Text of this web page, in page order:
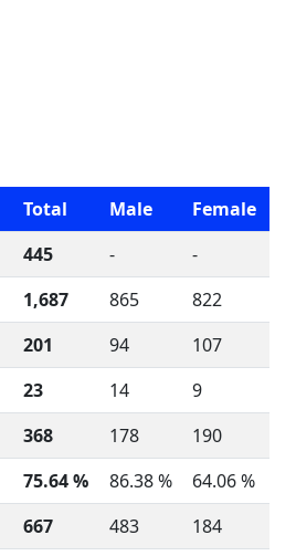
Total Male
Female
445 -
-
1,687 865
822
201 94
107
23 14
9
368 178
190
75.64 % 86.38 %
64.06 %
667 483
184